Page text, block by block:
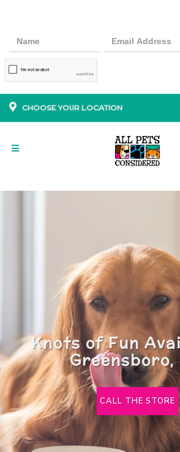
CHOOSE YOUR LOCATION
Knots of Fun
Greensboro,
CALL THE STORE